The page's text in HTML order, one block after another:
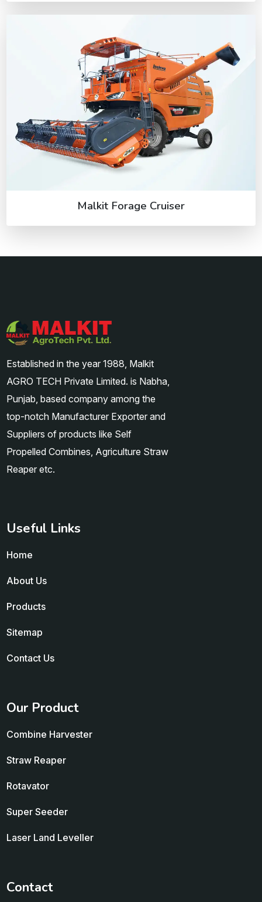
Malkit Forage Cruiser
Established in the year 1988, Malkit
AGRO TECH Private Limited. is Nabha,
Punjab, based company among the
top-notch Manufacturer Exporter and
Suppliers of products like Self
Propelled Combines, Agriculture Straw
Reaper etc.
Useful Links
Home
About Us
Products
Sitemap
Contact Us
Our Product
Combine Harvester
Straw Reaper
Rotavator
Super Seeder
Laser Land Leveller
Contact